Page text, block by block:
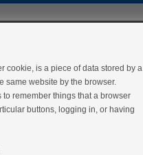
cookie, is a piece of data stored by a
same website by the browser.
remember things that a browser
buttons, logging in, or having